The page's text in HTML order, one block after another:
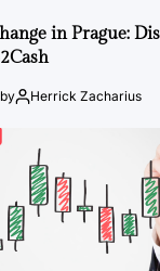
in Prague:
Herrick Zacharius